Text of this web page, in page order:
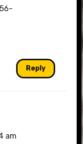
Reply
am